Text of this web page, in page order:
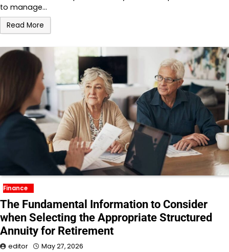
to manage…
Read More
Finance
The Fundamental Information to Consider
when Selecting the Appropriate Structured
Annuity for Retirement
editor May 27, 2026